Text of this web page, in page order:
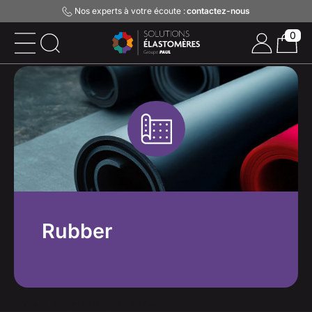
Nos experts à votre écoute :contactez-nous
Rubber
0